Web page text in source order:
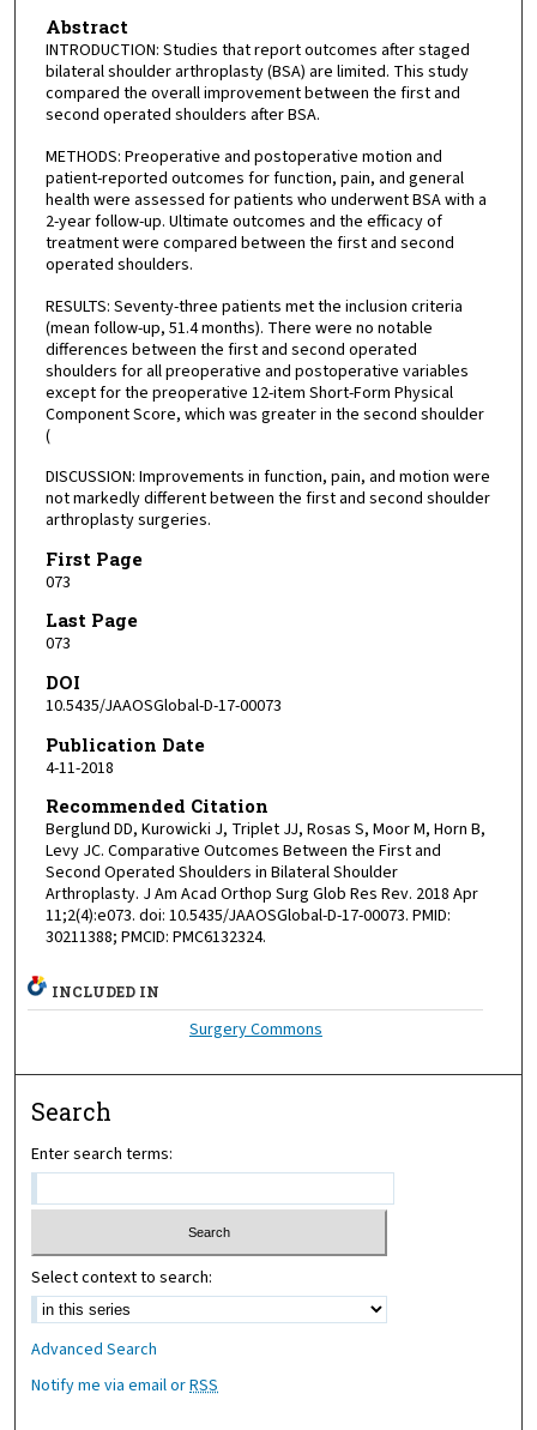
Abstract
INTRODUCTION: Studies that report outcomes after staged
bilateral shoulder arthroplasty (BSA) are limited. This study
compared the overall improvement between the first and
second operated shoulders after BSA.
METHODS: Preoperative and postoperative motion and
patient-reported outcomes for function, pain, and general
health were assessed for patients who underwent BSA with a
2-year follow-up. Ultimate outcomes and the efficacy of
treatment were compared between the first and second
operated shoulders.
RESULTS: Seventy-three patients met the inclusion criteria
(mean follow-up, 51.4 months). There were no notable
differences between the first and second operated
shoulders for all preoperative and postoperative variables
except for the preoperative 12-item Short-Form Physical
Component Score, which was greater in the second shoulder
(
DISCUSSION: Improvements in function, pain, and motion were
not markedly different between the first and second shoulder
arthroplasty surgeries.
First Page
073
Last Page
073
DOI
10.5435/JAAOSGlobal-D-17-00073
Publication Date
4-11-2018
Recommended Citation
Berglund DD, Kurowicki J, Triplet JJ, Rosas S, Moor M, Horn B,
Levy JC. Comparative Outcomes Between the First and
Second Operated Shoulders in Bilateral Shoulder
Arthroplasty. J Am Acad Orthop Surg Glob Res Rev. 2018 Apr
11;2(4):e073. doi: 10.5435/JAAOSGlobal-D-17-00073. PMID:
30211388; PMCID: PMC6132324.
INCLUDED IN
Surgery Commons
Search
Enter search terms:
Select context to search:
Advanced Search
Notify me via email orRSS